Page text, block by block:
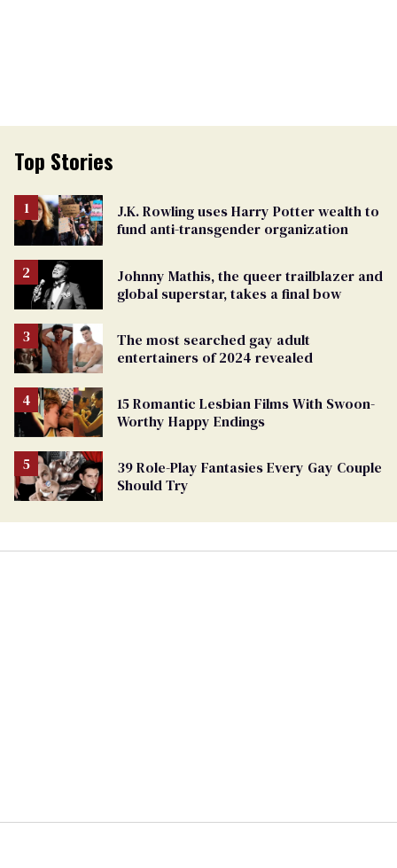
Top Stories
J.K. Rowling uses Harry Potter wealth to
fund anti-transgender organization
Johnny Mathis, the queer trailblazer and
global superstar, takes a final bow
The most searched gay adult
entertainers of 2024 revealed
15 Romantic Lesbian Films With Swoon-
Worthy Happy Endings
39 Role-Play Fantasies Every Gay Couple
Should Try